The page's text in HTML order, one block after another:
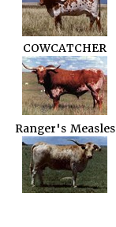
COWCATCHER
Ranger's Measles